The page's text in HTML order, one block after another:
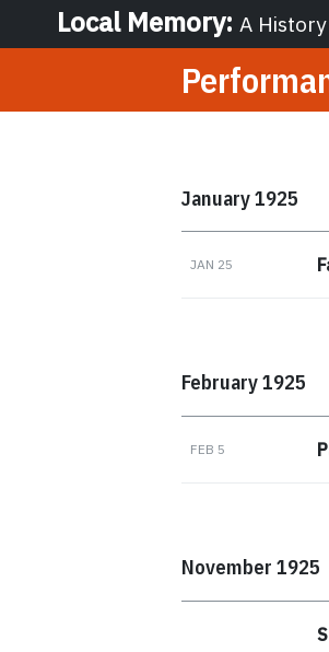
Local Memory: A
January 1925
JAN 25
February 1925
FEB 5
November 1925